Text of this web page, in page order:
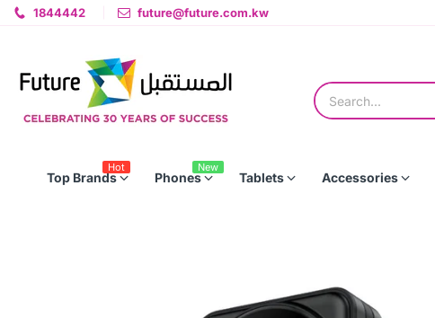
1844442 future@future.com.kw
Top Brands
Hot
Phones
New
Tablets Accessories